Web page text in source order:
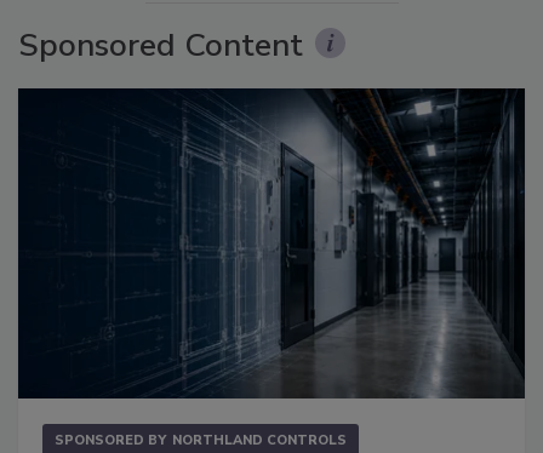
Sponsored Content
SPONSORED BY NORTHLAND CONTROLS